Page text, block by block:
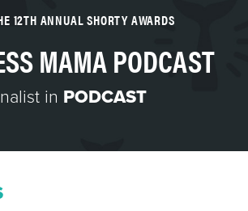
12TH ANNUAL SHORTY AWARDS
MAMA PODCAST
in PODCAST